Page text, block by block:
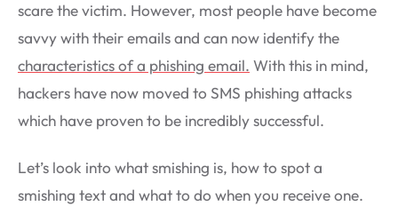
scare the victim. However, most people have become
savvy with their emails and can now identify the
characteristics of a phishing email. With this in mind,
hackers have now moved to SMS phishing attacks
which have proven to be incredibly successful.
Let’s look into what smishing is, how to spot a
smishing text and what to do when you receive one.